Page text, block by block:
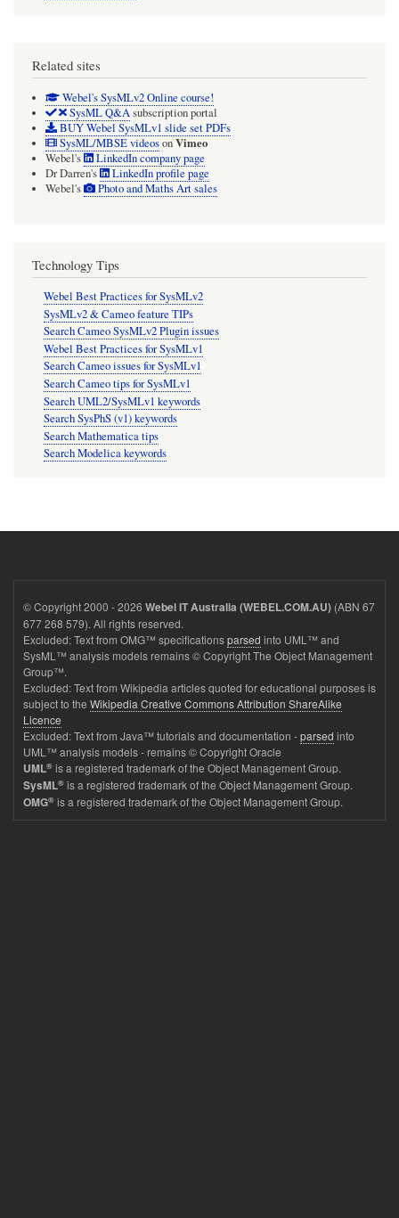
Related sites
Webel's SysMLv2 Online course!
SysML Q&Asubscription portal
BUY Webel SysMLv1 slide set PDFs
SysML/MBSE videosonVimeo
Webel's
LinkedIn company page
Dr Darren's
LinkedIn profile page
Webel's
Photo and Maths Art sales
Technology Tips
Webel Best Practices for SysMLv2
SysMLv2 & Cameo feature TIPs
Search Cameo SysMLv2 Plugin issues
Webel Best Practices for SysMLv1
Search Cameo issues for SysMLv1
Search Cameo tips for SysMLv1
Search UML2/SysMLv1 keywords
Search SysPhS (v1) keywords
Search Mathematica tips
Search Modelica keywords
© Copyright 2000 - 2026 Webel IT Australia (WEBEL.COM.AU) (ABN 67
677 268 579). All rights reserved.
Excluded: Text from OMG™ specificationsparsed into UML™ and
SysML™ analysis models remains © Copyright The Object Management
Group™.
Excluded: Text from Wikipedia articles quoted for educational purposes is
subject to the Wikipedia Creative Commons Attribution ShareAlike
Licence
Excluded: Text from Java™ tutorials and documentation -parsed into
UML™ analysis models - remains © Copyright Oracle
UML® is a registered trademark of the Object Management Group.
SysML® is a registered trademark of the Object Management Group.
OMG® is a registered trademark of the Object Management Group.